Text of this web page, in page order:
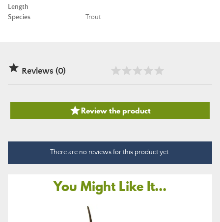
Length
Species
Trout
 Reviews (0)
Review the product
There are no reviews for this product yet.
You Might Like It...